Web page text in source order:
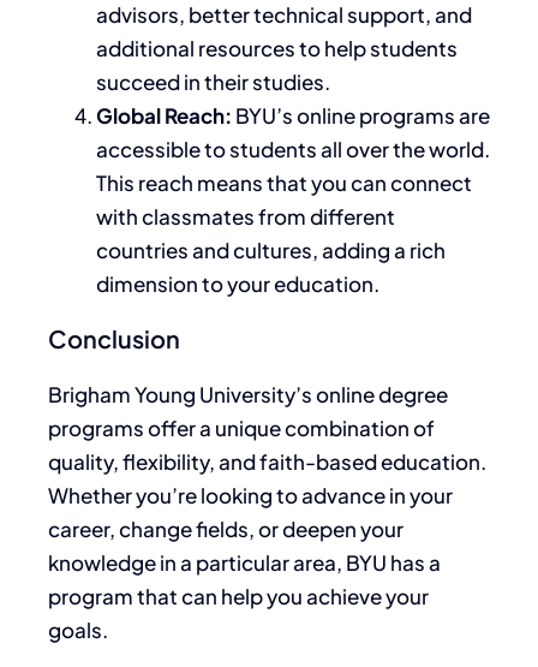
advisors, better technical support, and
additional resources to help students
succeedin their studies.
Global Reach: BYU’s online programs are
accessible to students all over the world.
This reach means that you can connect
with classmates from different
countries and cultures, adding a rich
dimension to your education.
Conclusion
Brigham Young University’s online degree
programs offer a unique combination of
quality, flexibility, and faith-based education.
Whether you’re looking to advance in your
career, change fields, or deepen your
knowledge in a particular area, BYU has a
program that can help you achieve your
goals.